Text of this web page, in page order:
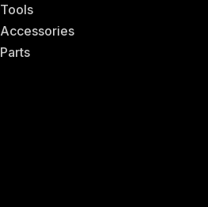
Tools
Accessories
Parts